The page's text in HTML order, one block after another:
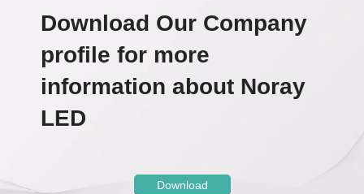
Download
Download Our Company
profile for more
information about Noray
LED